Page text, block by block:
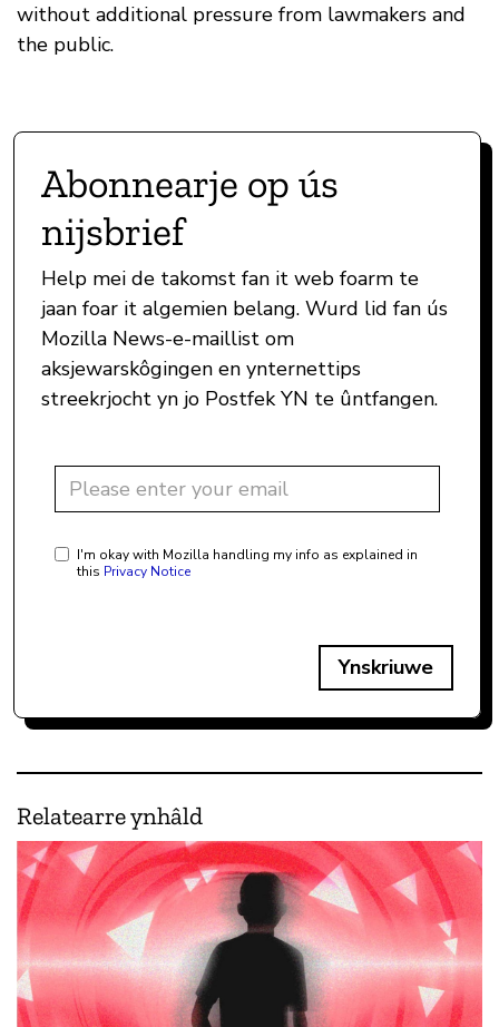
without additional pressure from lawmakers and
the public.
Abonnearje op ús
nijsbrief
Help mei de takomst fan it web foarm te
jaan foar it algemien belang. Wurd lid fan ús
Mozilla News-e-maillist om
aksjewarskôgingen en ynternettips
streekrjocht yn jo Postfek YN te ûntfangen.
I'm okay with Mozilla handling my info as explained in
this Privacy Notice
Ynskriuwe
Relatearre ynhâld